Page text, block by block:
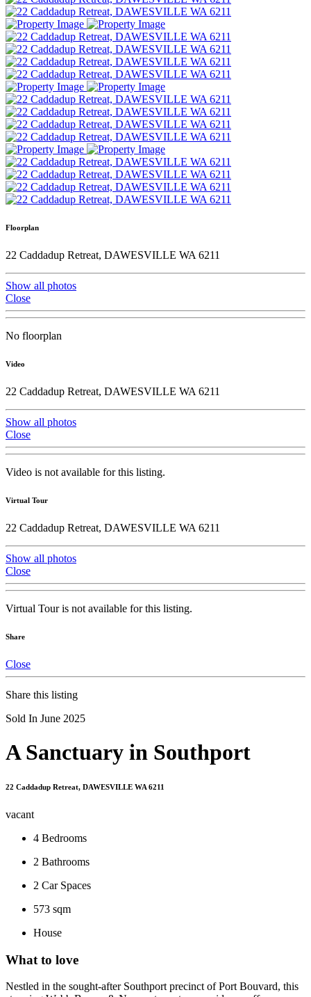
Floorplan
22 Caddadup Retreat, DAWESVILLE WA 6211
Show all photos
Close
No floorplan
Video
22 Caddadup Retreat, DAWESVILLE WA 6211
Show all photos
Close
Video is not available for this listing.
Virtual Tour
22 Caddadup Retreat, DAWESVILLE WA 6211
Show all photos
Close
Virtual Tour is not available for this listing.
Share
Close
Share this listing
Sold In June 2025
A Sanctuary in Southport
22 Caddadup Retreat, DAWESVILLE WA 6211
vacant
4 Bedrooms
2 Bathrooms
2 Car Spaces
573 sqm
House
What to love
Nestled in the sought-after Southport precinct of Port Bouvard, this